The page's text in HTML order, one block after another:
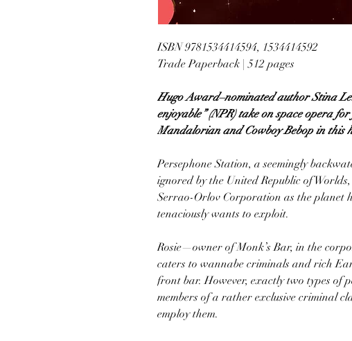
ISBN 9781534414594, 1534414592
Trade Paperback | 512 pages
Hugo Award–nominated author Stina
enjoyable” (NPR) take on space opera
Mandalorian and Cowboy Bebop in this
Persephone Station, a seemingly
ignored by the United Republic of
Serrao-Orlov Corporation as the planet
tenaciously wants to exploit.
Rosie—owner of Monk’s Bar, in the
caters to wannabe criminals and rich
front bar. However, exactly two types of
members of a rather exclusive criminal
employ them.